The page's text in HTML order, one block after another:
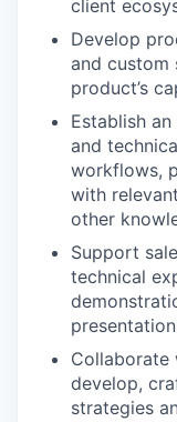
client
Develop
and custom
product’s
Establish
and
workflows,
with
other
Support
technical
Collaborate
develop,
strategies